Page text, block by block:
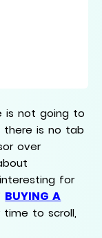
is not going to
is no tab
over
for
BUYING A
time to scroll,